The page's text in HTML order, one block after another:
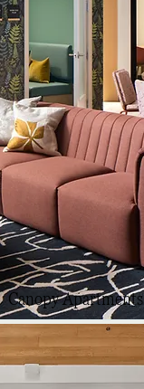
Canopy Apartments